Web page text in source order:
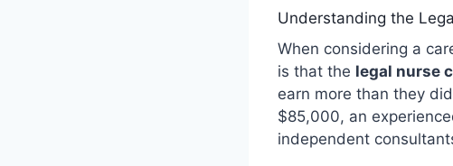
Understanding the
When considering a
is that the legal nurse
earn more than they
$85,000, an
independent